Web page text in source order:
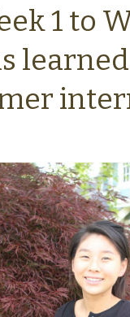
1 to